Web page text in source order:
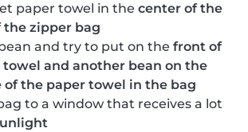
paper towel in the center of the
the zipper bag
and try to put on the front of
and another bean on the
of the paper towel in the bag
to a window that receives a lot